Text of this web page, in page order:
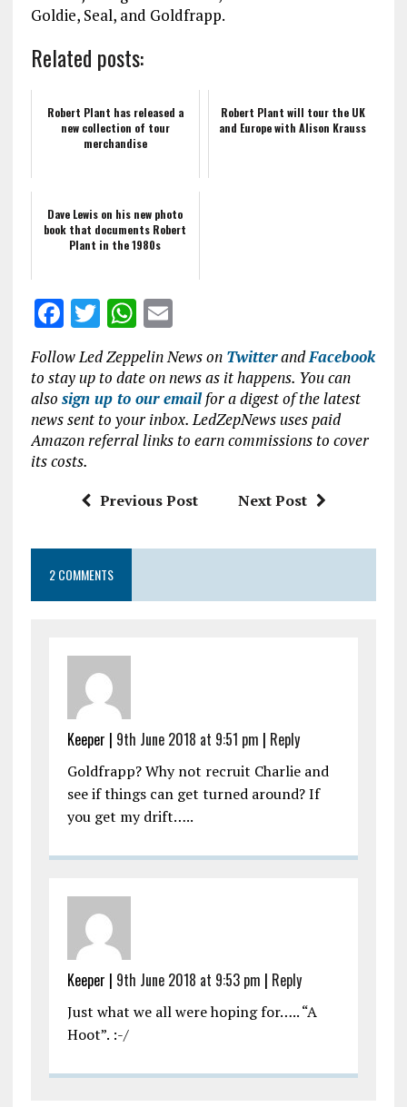
Goldie, Seal, and Goldfrapp.
Related posts:
Robert Plant has released a
new collection of tour
merchandise
Robert Plant will tour the UK
and Europe with Alison Krauss
Dave Lewis on his new photo
book that documents Robert
Plant in the 1980s
F
ce
b
o
o
T
w
it
te
r
W
h
at
s
A
p
p
E
m
ai
l
Follow Led Zeppelin News on TwitterandFacebook
to stay up to date on news as it happens. You can
also sign up to our emailfor a digest of the latest
news sent to your inbox. LedZepNews uses paid
Amazon referral links to earn commissions to cover
its costs.
Previous Post Next Post
2 COMMENTS
Keeper | 9th June 2018 at 9:51 pm | Reply
Goldfrapp? Why not recruit Charlie and
see if things can get turned around? If
you get my drift…..
Keeper | 9th June 2018 at 9:53 pm | Reply
Just what we all were hoping for….. “A
Hoot”. :-/